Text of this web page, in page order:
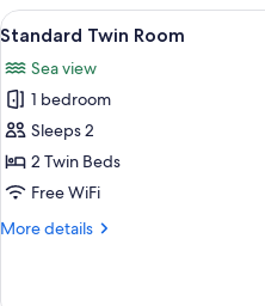
BEDROOMS,
VIEW
View
all
photos
for
Standard
Twin
Room
1
Standard Twin Room
Sea view
1 bedroom
Sleeps 2
2 Twin Beds
Free WiFi
More details
More